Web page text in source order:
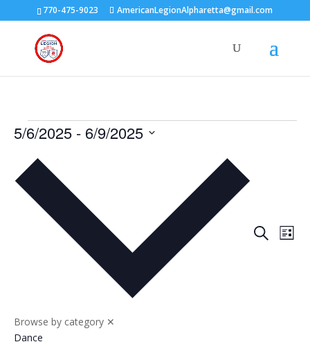
770-475-9023 AmericanLegionAlpharetta@gmail.com
Events
Events
SearchList
5/6/2025 - 6/9/2025
date.
Browse by category ✕
Dance